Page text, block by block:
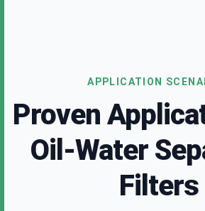
APPLICATION
Proven
Oil-Water
Filters